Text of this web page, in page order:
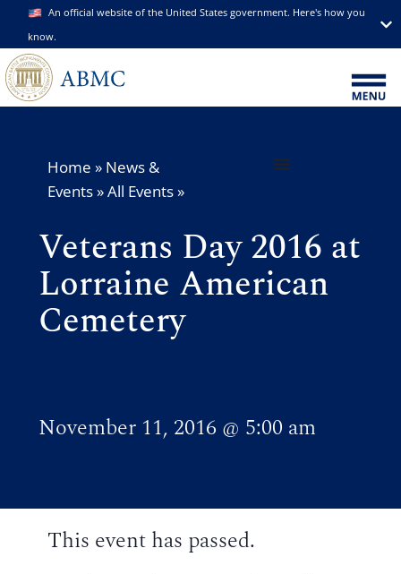
An official website of the United States government. Here's how you
know.
Home » News &
Events»All Events»
Veterans Day 2016 at
Lorraine American
Cemetery
November 11, 2016 @ 5:00 am
This event has passed.